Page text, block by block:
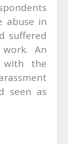
abuse in
suffered
An
with the
seen as